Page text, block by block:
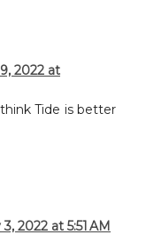
2022 at
Tide is better
3, 2022 at 5:51 AM